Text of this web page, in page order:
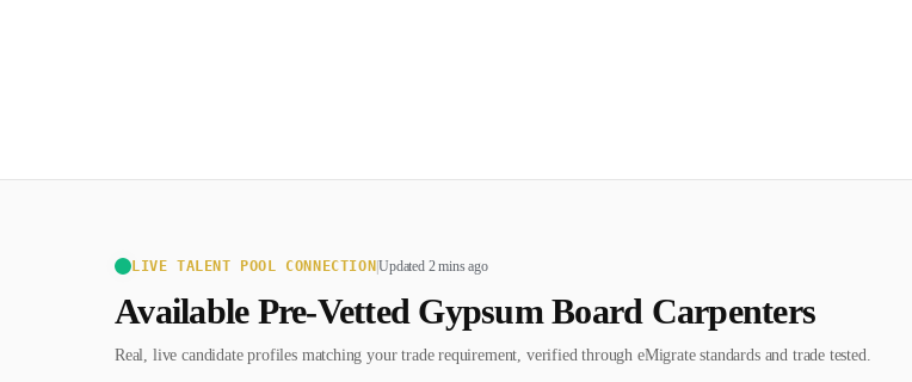
LIVE TALENT POOL CONNECTION|Updated 2 mins ago
Available Pre-Vetted Gypsum Board Carpenters
Real, live candidate profiles matching your trade requirement, verified through eMigrate standards and trade tested.